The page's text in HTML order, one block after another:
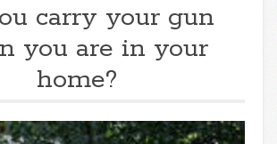
carry your gun
you are in your
home?